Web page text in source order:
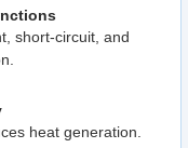
short-circuit, and
heat generation.